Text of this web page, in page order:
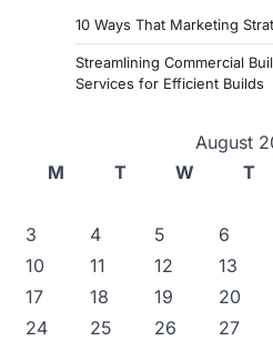
10 Ways That Marketing
Streamlining Commercial
Services for Efficient Builds
August
M
T W T
3
4 5 6
10
11 12 13
17
18 19 20
24
25 26 27